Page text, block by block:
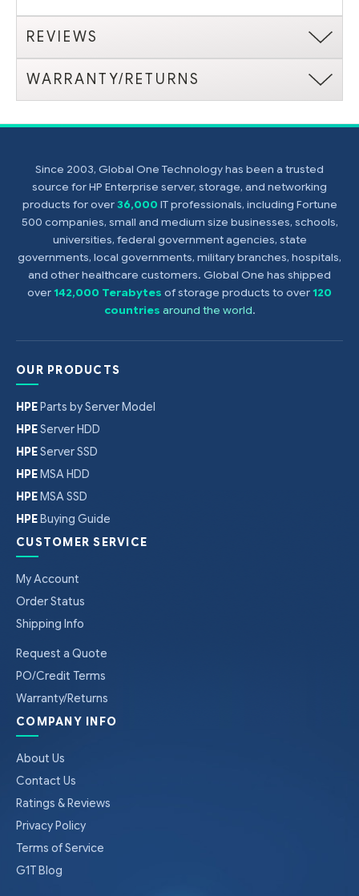
REVIEWS
WARRANTY/RETURNS
Since 2003, Global One Technology has been a trusted
source for HP Enterprise server, storage, and networking
products for over36,000 IT professionals, including Fortune
500 companies, small and medium size businesses, schools,
universities, federal government agencies, state
governments, local governments, military branches, hospitals,
and other healthcare customers. Global One has shipped
over142,000 Terabytes of storage products to over120
countries around the world.
OUR PRODUCTS
HPE Parts by Server Model
HPEServer HDD
HPEServer SSD
HPE MSA HDD
HPE MSA SSD
HPE Buying Guide
CUSTOMER SERVICE
My Account
Order Status
Shipping Info
Request a Quote
PO/Credit Terms
Warranty/Returns
COMPANY INFO
About Us
Contact Us
Ratings & Reviews
Privacy Policy
Terms of Service
G1T Blog